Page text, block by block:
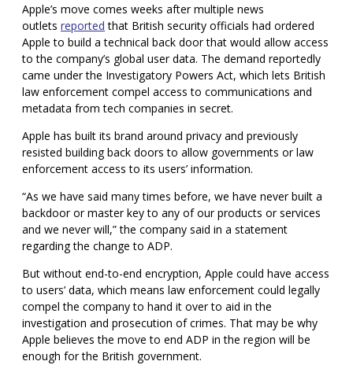
Apple’s move comes weeks after multiple news
outlets reported that British security officials had ordered
Apple to build a technical back door that would allow access
to the company’s global user data. The demand reportedly
came under the Investigatory Powers Act, which lets British
law enforcement compel access to communications and
metadata from tech companies in secret.
Apple has built its brand around privacy and previously
resisted building back doors to allow governments or law
enforcement access to its users’ information.
“As we have said many times before, we have never built a
backdoor or master key to any of our products or services
and we never will,” the company said in a statement
regarding the change to ADP.
But without end-to-end encryption, Apple could have access
to users’ data, which means law enforcement could legally
compel the company to hand it over to aid in the
investigation and prosecution of crimes. That may be why
Apple believes the move to end ADP in the region will be
enough for the British government.